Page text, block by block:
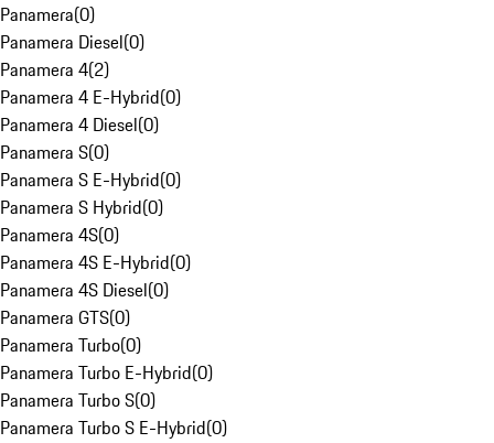
Panamera(0)
Panamera Diesel(0)
Panamera 4(2)
Panamera 4 E-Hybrid(0)
Panamera 4 Diesel(0)
Panamera S(0)
Panamera S E-Hybrid(0)
Panamera S Hybrid(0)
Panamera 4S(0)
Panamera 4S E-Hybrid(0)
Panamera 4S Diesel(0)
Panamera GTS(0)
Panamera Turbo(0)
Panamera Turbo E-Hybrid(0)
Panamera Turbo S(0)
Panamera Turbo S E-Hybrid(0)